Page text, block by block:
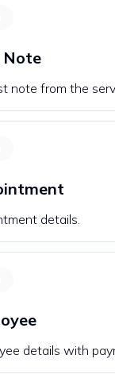
Note
note from the
details.
details with